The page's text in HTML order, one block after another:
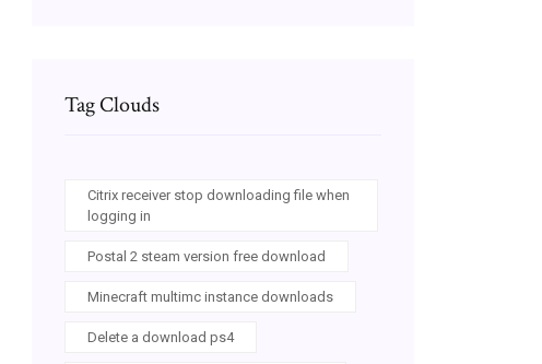
Tag Clouds
Citrix receiver stop downloading file when
logging in
Postal 2 steam version free download
Minecraft multimc instance downloads
Delete a download ps4